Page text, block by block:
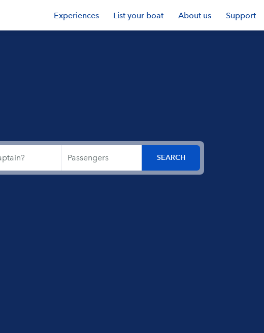
Experiences List your boat About us Support